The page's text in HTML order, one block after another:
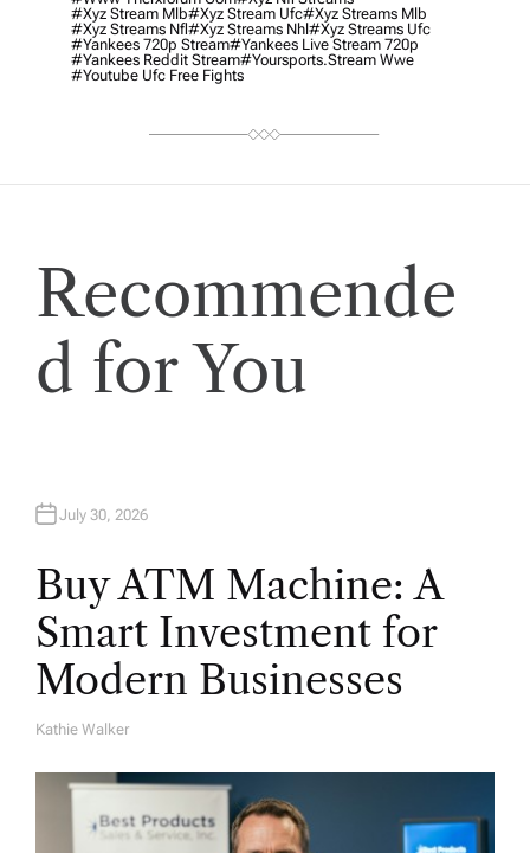
#xyz Stream Mlb#xyz Stream Ufc#xyz Streams Mlb
#xyz Streams Nfl#xyz Streams Nhl#xyz Streams Ufc
#yankees 720p Stream#yankees Live Stream 720p
#yankees Reddit Stream#yoursports.stream Wwe
#youtube Ufc Free Fights
Recommende
d for You
July 30, 2026
Buy ATM Machine: A
Smart Investment for
Modern Businesses
A
Kathie Walker